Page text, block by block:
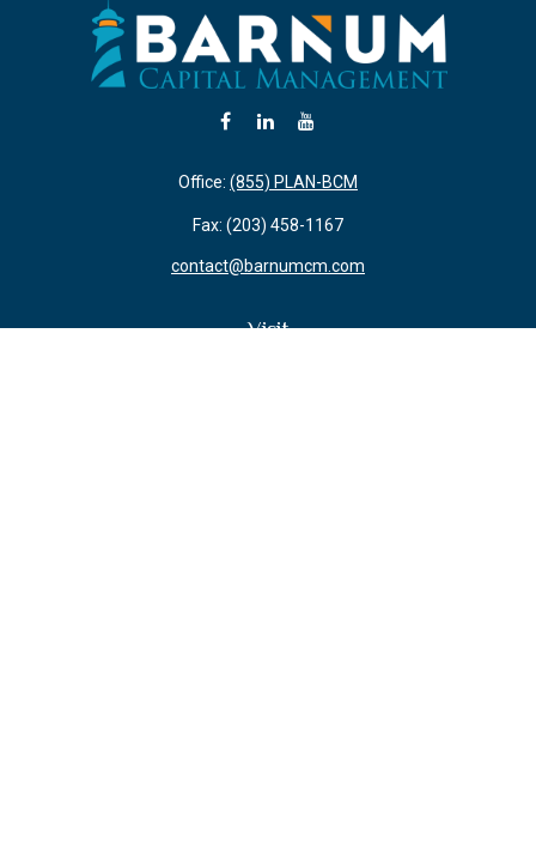
Visit
Office: (855) PLAN-BCM
Fax: (203) 458-1167
contact@barnumcm.com